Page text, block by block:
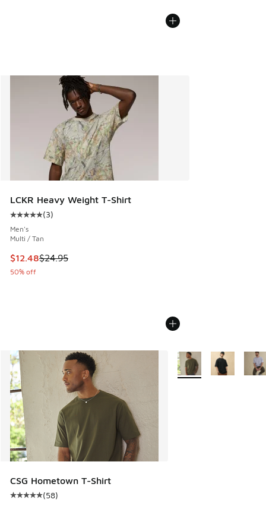
LCKR Heavy Weight T-Shirt
Average customer rating - [5 out of 5 stars], 3 reviews
(3)
Men's
Multi / Tan
This item is on sale. Price dropped from $24.95 to $12.48
$12.48$24.95
50% off
CSG Hometown T-Shirt
Average customer rating - [5 out of 5 stars], 58 reviews
(58)
More Colors Available